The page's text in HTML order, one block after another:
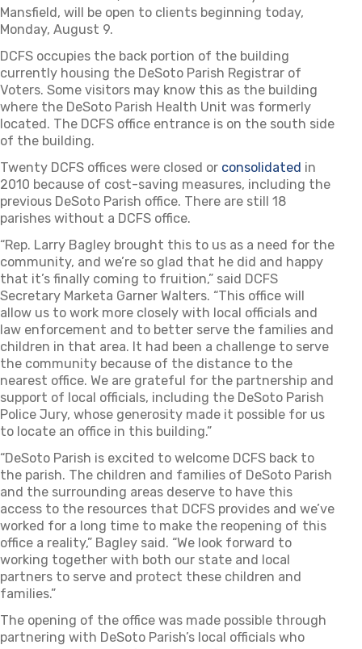
Mansfield, will be open to clients beginning today,
Monday, August 9.
DCFS occupies the back portion of the building
currently housing the DeSoto Parish Registrar of
Voters. Some visitors may know this as the building
where the DeSoto Parish Health Unit was formerly
located. The DCFS office entrance is on the south side
of the building.
Twenty DCFS offices were closed or consolidated in
2010 because of cost-saving measures, including the
previous DeSoto Parish office. There are still 18
parishes without a DCFS office.
“Rep. Larry Bagley brought this to us as a need for the
community, and we’re so glad that he did and happy
that it’s finally coming to fruition,” said DCFS
Secretary Marketa Garner Walters. “This office will
allow us to work more closely with local officials and
law enforcement and to better serve the families and
children in that area. It had been a challenge to serve
the community because of the distance to the
nearest office. We are grateful for the partnership and
support of local officials, including the DeSoto Parish
Police Jury, whose generosity made it possible for us
to locate an office in this building.”
“DeSoto Parish is excited to welcome DCFS back to
the parish. The children and families of DeSoto Parish
and the surrounding areas deserve to have this
access to the resources that DCFS provides and we’ve
worked for a long time to make the reopening of this
office a reality,” Bagley said. “We look forward to
working together with both our state and local
partners to serve and protect these children and
families.”
The opening of the office was made possible through
partnering with DeSoto Parish’s local officials who